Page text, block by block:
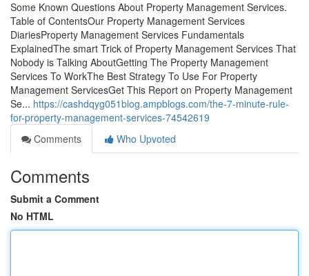
Some Known Questions About Property Management Services.
Table of ContentsOur Property Management Services
DiariesProperty Management Services Fundamentals
ExplainedThe smart Trick of Property Management Services That
Nobody is Talking AboutGetting The Property Management
Services To WorkThe Best Strategy To Use For Property
Management ServicesGet This Report on Property Management
Se... https://cashdqyg051blog.ampblogs.com/the-7-minute-rule-
for-property-management-services-74542619
Comments
Who Upvoted
Comments
Submit a Comment
No HTML